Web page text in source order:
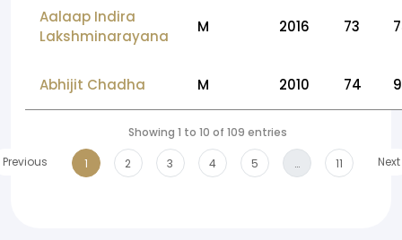
Aalaap Indira
Lakshminarayana
M 2016 73
Abhijit Chadha M 2010 74
Showing 1 to 10 of 109 entries
Previous
1 2 3 4 5 … 11 Next